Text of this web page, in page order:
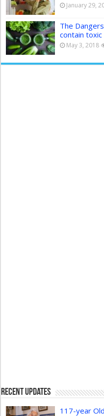
January 29,
The
contain
May 3, 2018
Recent Updates
117-year